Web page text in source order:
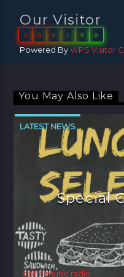
Our Visitor
3 9 6 1 9 0
Powered ByWPS Visitor
You May Also Like
LATEST NEWS
Special
celtic music radio